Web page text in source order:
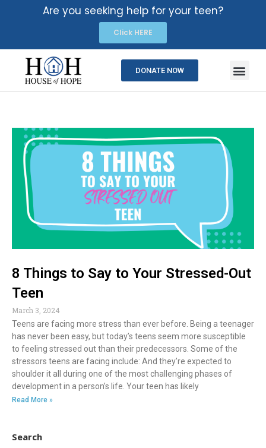
Are you seeking help for your teen?
Click HERE
DONATE NOW
8 Things to Say to Your Stressed-Out
Teen
March 3, 2024
Teens are facing more stress than ever before. Being a teenager
has never been easy, but today’s teens seem more susceptible
to feeling stressed out than their predecessors. Some of the
stressors teens are facing include: And they’re expected to
shoulder it all during one of the most challenging phases of
development in a person’s life. Your teen has likely
Read More »
Search